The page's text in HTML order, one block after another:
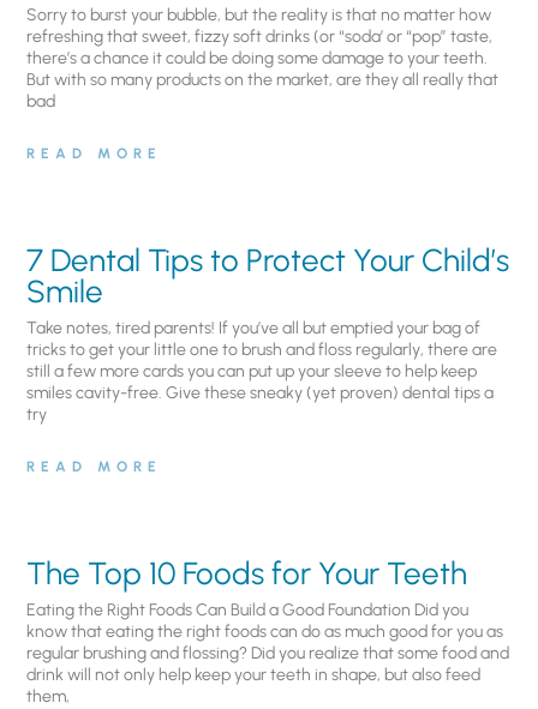
Sorry to burst your bubble, but the reality is that no matter how
refreshing that sweet, fizzy soft drinks (or “soda’ or “pop” taste,
there’s a chance it could be doing some damage to your teeth.
But with so many products on the market, are they all really that
bad
READ MORE
7 Dental Tips to Protect Your Child’s
Smile
Take notes, tired parents! If you’ve all but emptied your bag of
tricks to get your little one to brush and floss regularly, there are
still a few more cards you can put up your sleeve to help keep
smiles cavity-free. Give these sneaky (yet proven) dental tips a
try
READ MORE
The Top 10 Foods for Your Teeth
Eating the Right Foods Can Build a Good Foundation Did you
know that eating the right foods can do as much good for you as
regular brushing and flossing? Did you realize that some food and
drink will not only help keep your teeth in shape, but also feed
them,